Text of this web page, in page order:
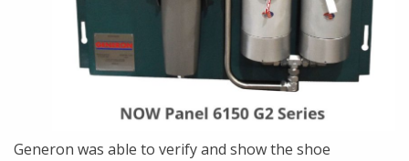
Generon was able to verify and show the shoe